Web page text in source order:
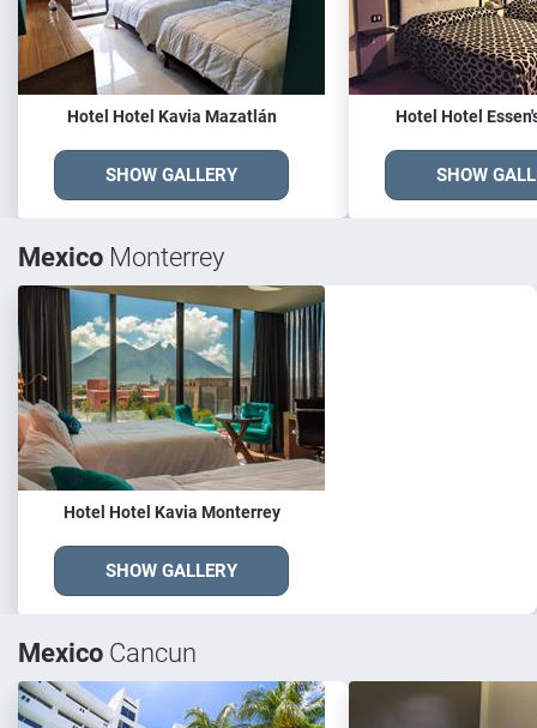
Hotel Hotel Kavia Mazatlán
SHOW GALLERY
Hotel Hotel
SHOW
Mexico Monterrey
Hotel Hotel Kavia Monterrey
SHOW GALLERY
Mexico Cancun